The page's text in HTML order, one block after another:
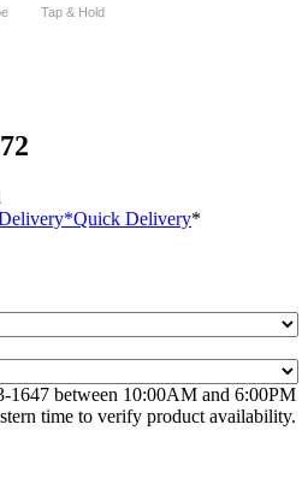
Tap & Hold
*Quick Delivery*
1647 between 10:00AM and 6:00PM
time to verify product availability.